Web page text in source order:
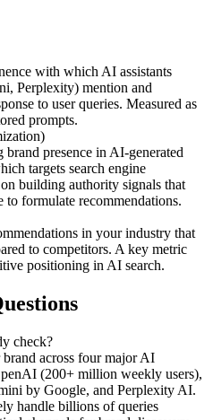
with which AI assistants
Perplexity) mention and
to user queries. Measured as
prompts.
presence in AI-generated
targets search engine
building authority signals that
to formulate recommendations.
in your industry that
to competitors. A key metric
positioning in AI search.
check?
across four major AI
(200+ million weekly users),
by Google, and Perplexity AI.
handle billions of queries